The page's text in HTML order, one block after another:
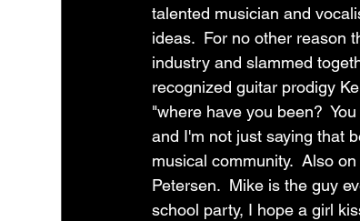
talented musician and
ideas.  For no other reason
industry and slammed
recognized guitar prodigy
"where have you been?
and I'm not just saying that
musical community.  Also
Petersen.  Mike is the guy
school party, I hope a girl